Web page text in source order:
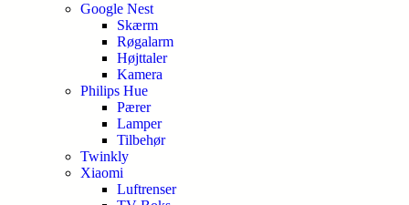
Google Nest
Skærm
Røgalarm
Højttaler
Kamera
Philips Hue
Pærer
Lamper
Tilbehør
Twinkly
Xiaomi
Luftrenser